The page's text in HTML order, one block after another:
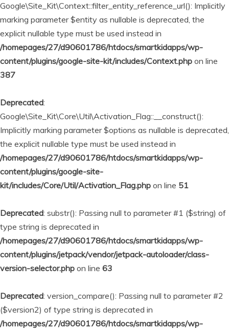
Google\Site_Kit\Context::filter_entity_reference_url(): Implicitly
marking parameter $entity as nullable is deprecated, the
explicit nullable type must be used instead in
/homepages/27/d90601786/htdocs/smartkidapps/wp-
content/plugins/google-site-kit/includes/Context.php on line
387
Deprecated:
Google\Site_Kit\Core\Util\Activation_Flag::__construct():
Implicitly marking parameter $options as nullable is deprecated,
the explicit nullable type must be used instead in
/homepages/27/d90601786/htdocs/smartkidapps/wp-
content/plugins/google-site-
kit/includes/Core/Util/Activation_Flag.php on line 51
Deprecated: substr(): Passing null to parameter #1 ($string) of
type string is deprecated in
/homepages/27/d90601786/htdocs/smartkidapps/wp-
content/plugins/jetpack/vendor/jetpack-autoloader/class-
version-selector.php on line 63
Deprecated: version_compare(): Passing null to parameter #2
($version2) of type string is deprecated in
/homepages/27/d90601786/htdocs/smartkidapps/wp-